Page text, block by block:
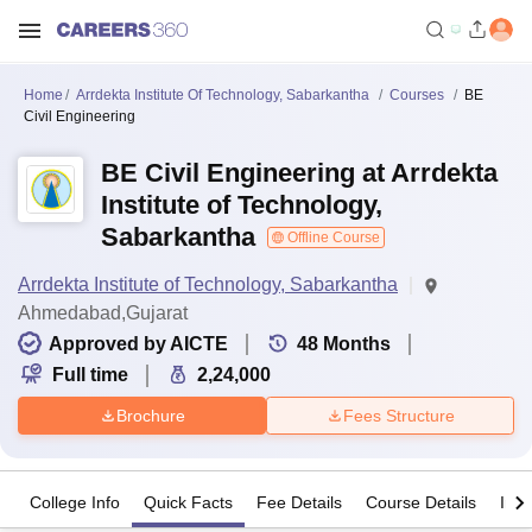
Home Arrdekta Institute Of Technology, Sabarkantha Courses
BE
Civil Engineering
BE Civil Engineering at Arrdekta
Institute of Technology,
Sabarkantha
Offline Course
Arrdekta Institute of Technology, Sabarkantha
Ahmedabad,Gujarat
Approved by AICTE
48 Months
Full time
2,24,000
Brochure Fees Structure
College Info Quick Facts Fee Details Course Details